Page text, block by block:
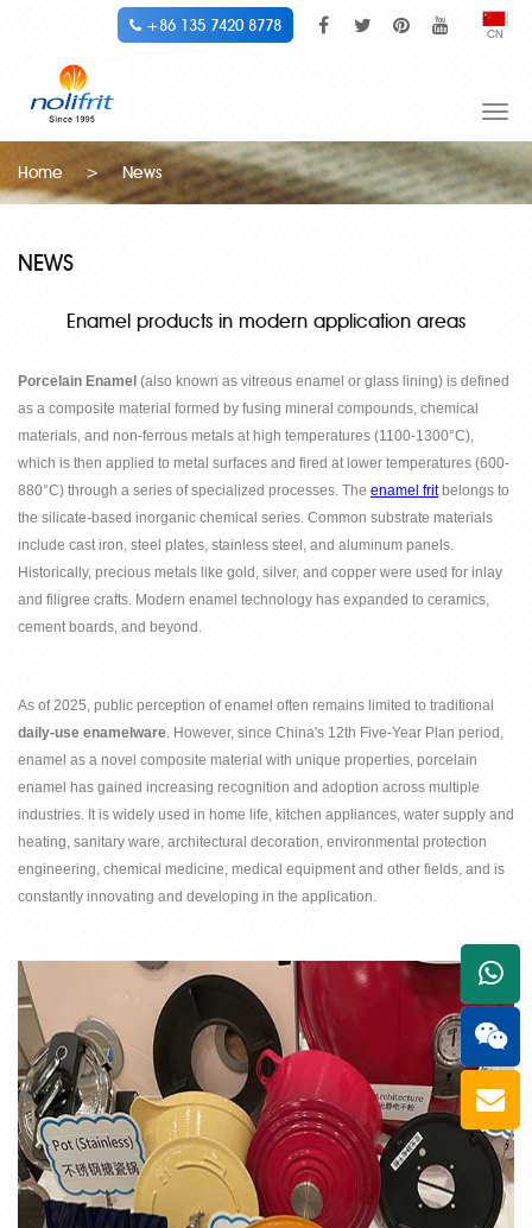
CN
+86 135 7420 8778
Home
> News
NEWS
Enamel products in modern application areas
Porcelain Enamel (also known as vitreous enamel or glass lining) is defined
as a composite material formed by fusing mineral compounds, chemical
materials, and non-ferrous metals at high temperatures (1100-1300°C),
which is then applied to metal surfaces and fired at lower temperatures (600-
880°C) through a series of specialized processes. The enamel frit belongs to
the silicate-based inorganic chemical series. Common substrate materials
include cast iron, steel plates, stainless steel, and aluminum panels.
Historically, precious metals like gold, silver, and copper were used for inlay
and filigree crafts. Modern enamel technology has expanded to ceramics,
cement boards, and beyond.
As of 2025, public perception of enamel often remains limited to traditional
daily-use enamelware. However, since China's 12th Five-Year Plan period,
enamel as a novel composite material with unique properties, porcelain
enamel has gained increasing recognition and adoption across multiple
industries. It is widely used in home life, kitchen appliances, water supply and
heating, sanitary ware, architectural decoration, environmental protection
engineering, chemical medicine, medical equipment and other fields, and is
constantly innovating and developing in the application.